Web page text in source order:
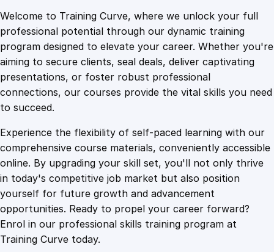
1
0
9
.
4
9
.
4
9
.
p
Y
o
u
r
F
a
n
c
i
a
l
B
Welcome to Training Curve, where we unlock your full
professional potential through our dynamic training
program designed to elevate your career. Whether you're
aiming to secure clients, seal deals, deliver captivating
presentations, or foster robust professional
connections, our courses provide the vital skills you need
to succeed.
Experience the flexibility of self-paced learning with our
comprehensive course materials, conveniently accessible
online. By upgrading your skill set, you'll not only thrive
in today's competitive job market but also position
yourself for future growth and advancement
opportunities. Ready to propel your career forward?
Enrol in our professional skills training program at
Training Curve today.